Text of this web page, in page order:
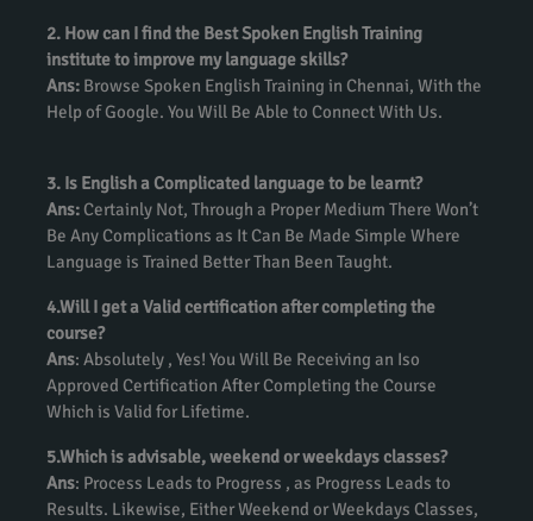
2. How can I find the Best Spoken English Training
institute to improve my language skills?
Ans: Browse Spoken English Training in Chennai, With the
Help of Google. You Will Be Able to Connect With Us.
3. Is English a Complicated language to be learnt?
Ans: Certainly Not, Through a Proper Medium There Won’t
Be Any Complications as It Can Be Made Simple Where
Language is Trained Better Than Been Taught.
4.Will I get a Valid certification after completing the
course?
Ans: Absolutely , Yes! You Will Be Receiving an Iso
Approved Certification After Completing the Course
Which is Valid for Lifetime.
5.Which is advisable, weekend or weekdays classes?
Ans: Process Leads to Progress , as Progress Leads to
Results. Likewise, Either Weekend or Weekdays Classes,